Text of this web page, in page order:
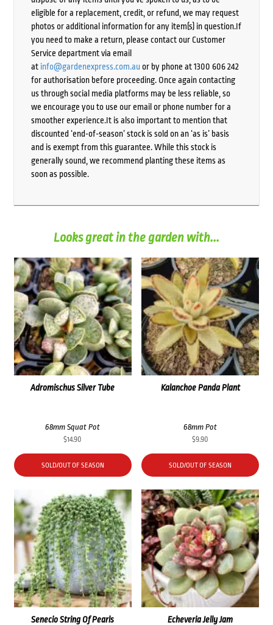
eligible for a replacement, credit, or refund, we may request
photos or additional information for any item(s) in question.If
you need to make a return, please contact our Customer
Service department via email
at info@gardenexpress.com.auor by phone at 1300 606 242
for authorisation before proceeding. Once again contacting
us through social media platforms may be less reliable, so
we encourage you to use our email or phone number for a
smoother experience.It is also important to mention that
discounted ‘end-of-season’ stock is sold on an ‘as is’ basis
and is exempt from this guarantee. While this stock is
generally sound, we recommend planting these items as
soon as possible.
Looks great in the garden with...
Adromischus Silver Tube
68mm Squat Pot
$14.90
SOLD/OUT OF SEASON
Kalanchoe Panda Plant
68mm Pot
$9.90
SOLD/OUT OF SEASON
Senecio String Of Pearls Echeveria Jelly Jam